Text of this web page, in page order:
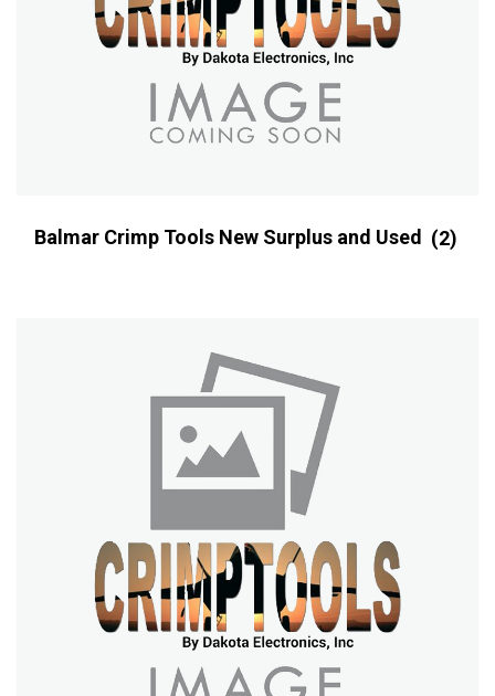
Balmar Crimp Tools New Surplus and Used (2)